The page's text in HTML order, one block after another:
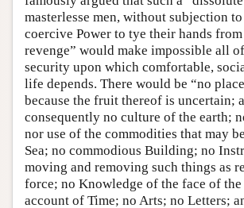
masterlesse men, without subjection to
coercive Power to tye their hands
revenge” would make impossible all
security upon which comfortable,
life depends. There would be “no
because the fruit thereof is uncertain;
consequently no culture of the earth;
nor use of the commodities that may
Sea; no commodious Building; no
moving and removing such things as
force; no Knowledge of the face of the
account of Time; no Arts; no Letters;